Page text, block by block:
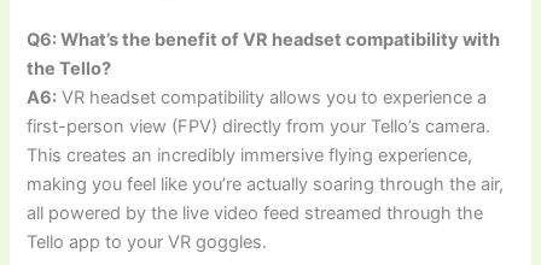
Q6: What’s the benefit of VR headset compatibility with
the Tello?
A6: VR headset compatibility allows you to experience a
first-person view (FPV) directly from your Tello’s camera.
This creates an incredibly immersive flying experience,
making you feel like you’re actually soaring through the air,
all powered by the live video feed streamed through the
Tello app to your VR goggles.